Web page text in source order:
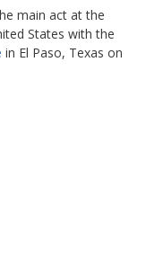
main act at the
States with the
in El Paso, Texas on